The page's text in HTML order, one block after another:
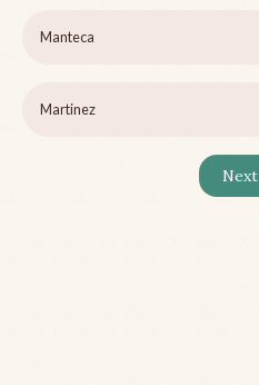
Manteca
Martinez
Next